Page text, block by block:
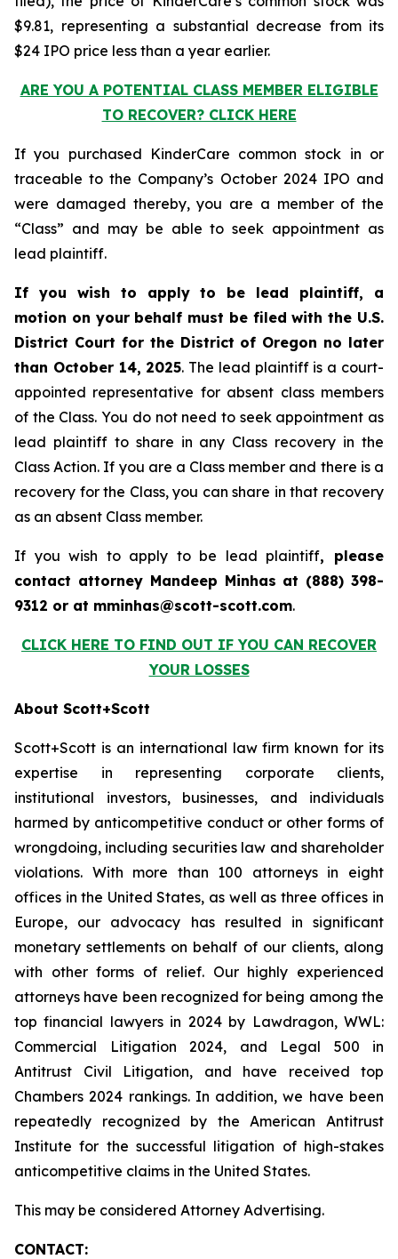
$9.81, representing a substantial decrease from its
$24 IPO price less than a year earlier.
ARE YOU A POTENTIAL CLASS MEMBER ELIGIBLE
TO RECOVER? CLICK HERE
If you purchased KinderCare common stock in or
traceable to the Company’s October 2024 IPO and
were damaged thereby, you are a member of the
“Class” and may be able to seek appointment as
lead plaintiff.
If you wish to apply to be lead plaintiff, a
motion on your behalf must be filed with the U.S.
District Court for the District of Oregon no later
than October 14, 2025. The lead plaintiff is a court-
appointed representative for absent class members
of the Class. You do not need to seek appointment as
lead plaintiff to share in any Class recovery in the
Class Action. If you are a Class member and there is a
recovery for the Class, you can share in that recovery
as an absent Class member.
If you wish to apply to be lead plaintiff, please
contact attorney Mandeep Minhas at (888) 398-
9312 or at mminhas@scott-scott.com.
CLICK HERE TO FIND OUT IF YOU CAN RECOVER
YOUR LOSSES
About Scott+Scott
Scott+Scott is an international law firm known for its
expertise in representing corporate clients,
institutional investors, businesses, and individuals
harmed by anticompetitive conduct or other forms of
wrongdoing, including securities law and shareholder
violations. With more than 100 attorneys in eight
offices in the United States, as well as three offices in
Europe, our advocacy has resulted in significant
monetary settlements on behalf of our clients, along
with other forms of relief. Our highly experienced
attorneys have been recognized for being among the
top financial lawyers in 2024 by Lawdragon, WWL:
Commercial Litigation 2024, and Legal 500 in
Antitrust Civil Litigation, and have received top
Chambers 2024 rankings. In addition, we have been
repeatedly recognized by the American Antitrust
Institute for the successful litigation of high-stakes
anticompetitive claims in the United States.
This may be considered Attorney Advertising.
CONTACT: